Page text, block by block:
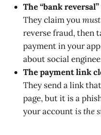
The “bank
They claim youmust
reverse fraud, then
payment in your
about social
The payment link
They send a link
page, but it is a
your accountis the